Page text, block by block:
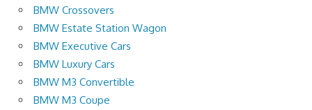
BMW Crossovers
BMW Estate Station Wagon
BMW Executive Cars
BMW Luxury Cars
BMW M3 Convertible
BMW M3 Coupe